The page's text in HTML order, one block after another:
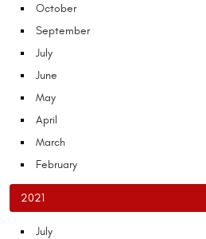
October
September
July
June
May
April
March
February
2021
July